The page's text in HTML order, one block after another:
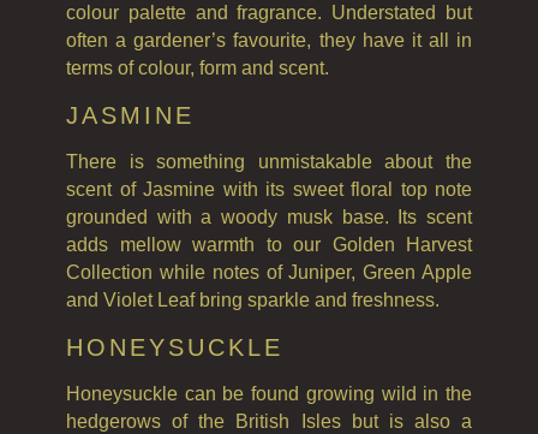
VIEW ALL
ACCOUNT
colour palette and fragrance. Understated but
often a gardener’s favourite, they have it all in
terms of colour, form and scent.
JASMINE
There is something unmistakable about the
scent of Jasmine with its sweet floral top note
grounded with a woody musk base. Its scent
adds mellow warmth to our Golden Harvest
Collection while notes of Juniper, Green Apple
and Violet Leaf bring sparkle and freshness.
HONEYSUCKLE
Honeysuckle can be found growing wild in the
hedgerows of the British Isles but is also a